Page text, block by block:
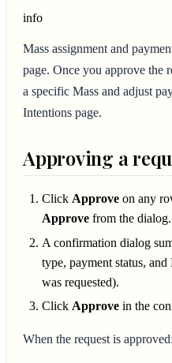
info
Mass assignment and
page. Once you approve the
a specific Mass and adjust
Intentions page.
Approving a
Click Approve on any
Approve from the dialog.
A confirmation dialog
type, payment status,
was requested).
Click Approve in the
When the request is approved: